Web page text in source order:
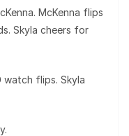
McKenna flips
Skyla cheers for
watch flips. Skyla